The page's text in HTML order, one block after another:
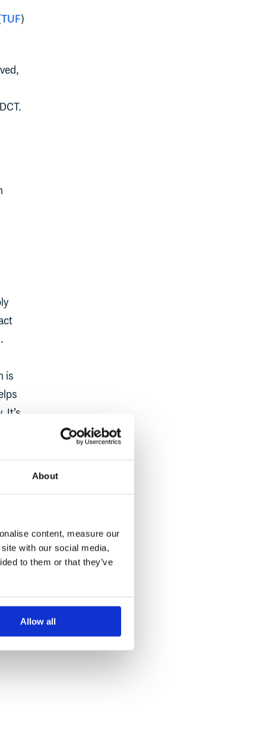
About
content, measure our
with our social media,
to them or that they’ve
Allow all
TUF)
is
It’s
to